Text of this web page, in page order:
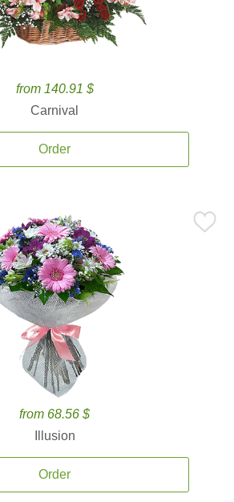
from 140.91 $
Carnival
Order
from 68.56 $
Illusion
Order